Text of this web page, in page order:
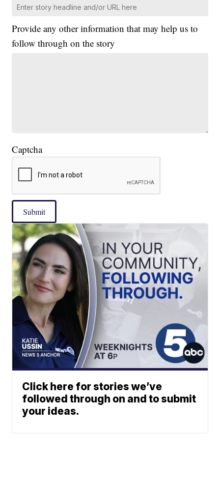
Provide any other information that may help us to
follow through on the story
Captcha
Submit
Click here for stories we’ve
followed through on and to submit
your ideas.